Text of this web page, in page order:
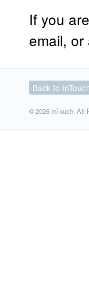
If you
email,
Back to
© 2026 InTouch. All